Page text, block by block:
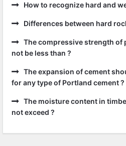
How to recognize hard and
Differences between hard
The compressive strength
not be less than ?
The expansion of cement
for any type of Portland cement ?
The moisture content in
not exceed ?